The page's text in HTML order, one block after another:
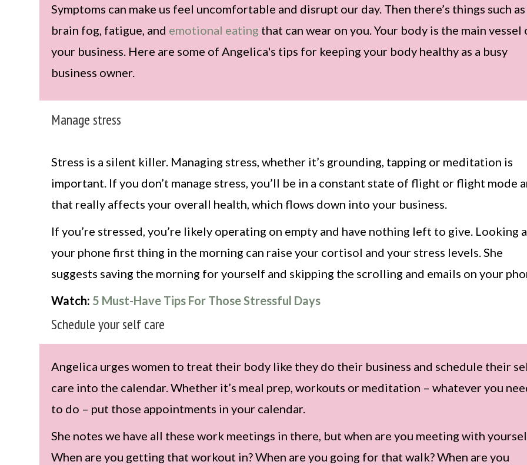
Symptoms can make us feel uncomfortable and disrupt our day. Then there’s things such as
brain fog, fatigue, and emotional eating that can wear on you. Your body is the main vessel
your business. Here are some of Angelica's tips for keeping your body healthy as a busy
business owner.
Manage stress
Stress is a silent killer. Managing stress, whether it’s grounding, tapping or meditation is
important. If you don’t manage stress, you’ll be in a constant state of flight or flight mode
that really affects your overall health, which flows down into your business.
If you’re stressed, you’re likely operating on empty and have nothing left to give. Looking
your phone first thing in the morning can raise your cortisol and your stress levels. She
suggests saving the morning for yourself and skipping the scrolling and emails on your
Watch: 5 Must-Have Tips For Those Stressful Days
Schedule your self care
Angelica urges women to treat their body like they do their business and schedule their
care into the calendar. Whether it’s meal prep, workouts or meditation – whatever you
to do – put those appointments in your calendar.
She notes we have all these work meetings in there, but when are you meeting with
When are you getting that workout in? When are you going for that walk? When are you